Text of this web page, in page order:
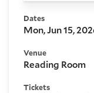
Dates
Mon, Jun 15,
Venue
Reading Room
Tickets